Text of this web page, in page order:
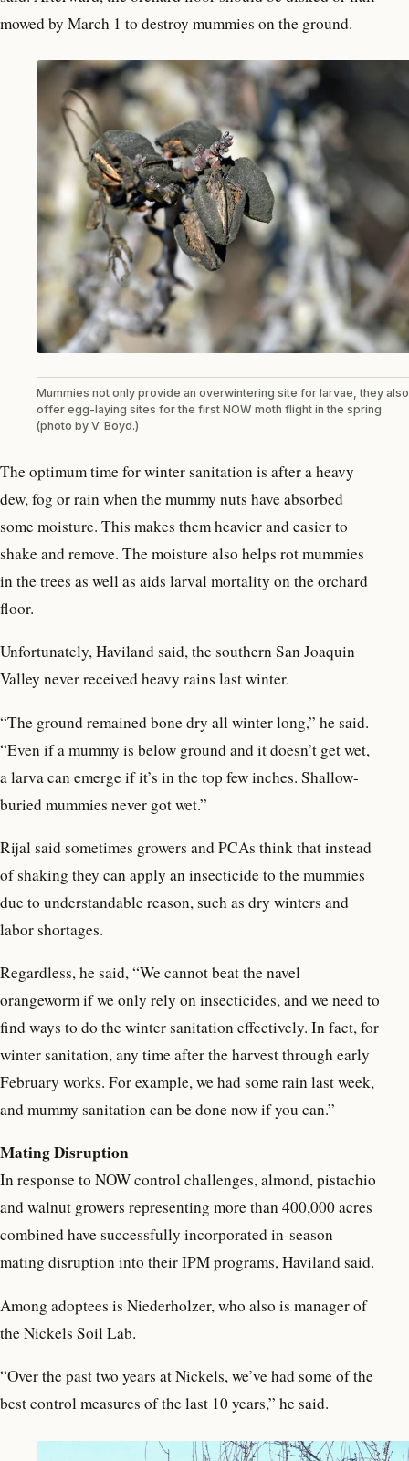
mowed by March 1 to destroy mummies on the ground.
Mummies not only provide an overwintering site for larvae, they also
offer egg-laying sites for the first NOW moth flight in the spring
(photo by V. Boyd.)
The optimum time for winter sanitation is after a heavy
dew, fog or rain when the mummy nuts have absorbed
some moisture. This makes them heavier and easier to
shake and remove. The moisture also helps rot mummies
in the trees as well as aids larval mortality on the orchard
floor.
Unfortunately, Haviland said, the southern San Joaquin
Valley never received heavy rains last winter.
“The ground remained bone dry all winter long,” he said.
“Even if a mummy is below ground and it doesn’t get wet,
a larva can emerge if it’s in the top few inches. Shallow-
buried mummies never got wet.”
Rijal said sometimes growers and PCAs think that instead
of shaking they can apply an insecticide to the mummies
due to understandable reason, such as dry winters and
labor shortages.
Regardless, he said, “We cannot beat the navel
orangeworm if we only rely on insecticides, and we need to
find ways to do the winter sanitation effectively. In fact, for
winter sanitation, any time after the harvest through early
February works. For example, we had some rain last week,
and mummy sanitation can be done now if you can.”
Mating Disruption
In response to NOW control challenges, almond, pistachio
and walnut growers representing more than 400,000 acres
combined have successfully incorporated in-season
mating disruption into their IPM programs, Haviland said.
Among adoptees is Niederholzer, who also is manager of
the Nickels Soil Lab.
“Over the past two years at Nickels, we’ve had some of the
best control measures of the last 10 years,” he said.